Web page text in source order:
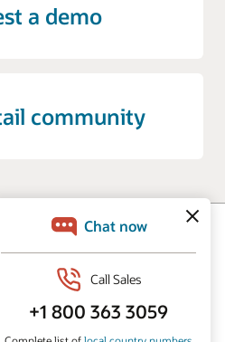
a demo
community
and Privacy
Ad Choices Careers
Contact Us